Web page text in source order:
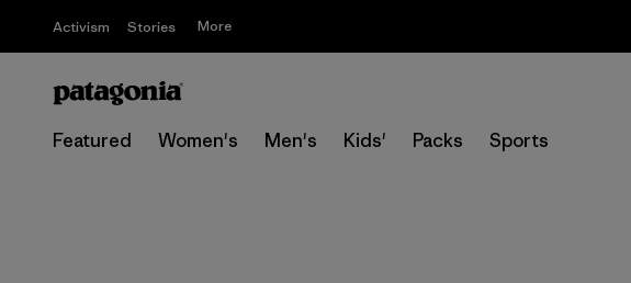
Activism Stories More
Featured Women's Men's Kids' Packs Sports